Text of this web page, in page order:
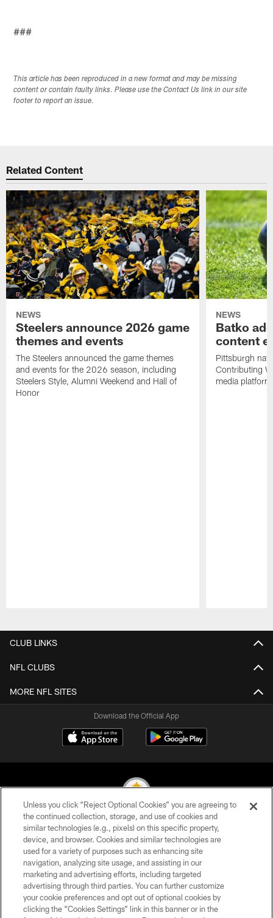
###
This article has been reproduced in a new format and may be missing
content or contain faulty links. Please use the Contact Us link in our site
footer to report an issue.
Related Content
NEWS
Steelers announce 2026 game
themes and events
The Steelers announced the game themes
and events for the 2026 season, including
Steelers Style, Alumni Weekend and Hall of
Honor
NEWS
Batko
content
Pittsburgh
Contributing
media
CLUB LINKS
NFL CLUBS
MORE NFL SITES
Download the Official App
© 2026 Pittsburgh Steelers. All Rights Reserved
PRIVACY POLICY
TERMS OF USE
ACCESSIBILITY
CONTACT US
Unless you click “Reject Optional Cookies” you are agreeing to
the continued collection, storage, and use of cookies and
similar technologies (e.g., pixels) on this specific property,
device, and browser. Cookies and similar technologies are
used for a variety of purposes such as enhancing site
navigation, analyzing site usage, and assisting in our
marketing and advertising efforts, including targeted
advertising through third parties. You can further customize
your cookie preferences and opt out of optional cookies by
clicking the “Cookies Settings” link in this banner or in the